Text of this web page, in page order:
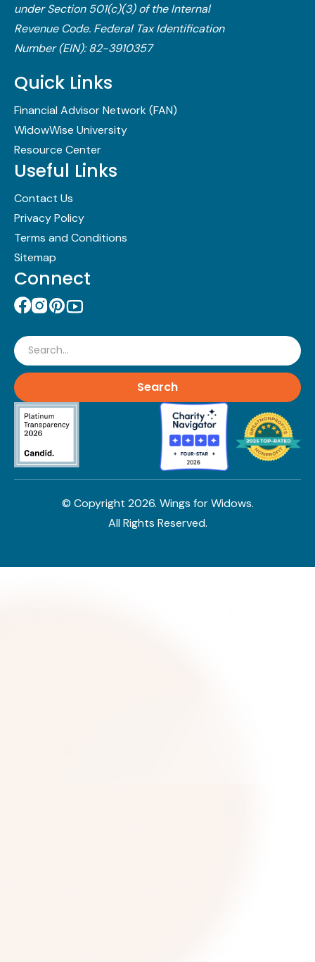
under Section 501(c)(3) of the Internal
Revenue Code.​ Federal Tax Identification
Number (EIN): 82-3910357
Quick Links
Financial Advisor Network (FAN)
WidowWise University
Resource Center
Useful Links
Contact Us
Privacy Policy
Terms and Conditions
Sitemap
Connect
Search
© Copyright 2026. Wings for Widows.
All Rights Reserved.